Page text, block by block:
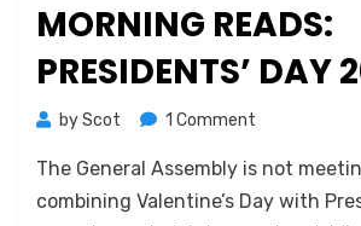
MORNING READS:
PRESIDENTS’ DAY
byScot 1 Comment
Reads:
Presidents’
The General Assembly is not
combining Valentine’s Day with